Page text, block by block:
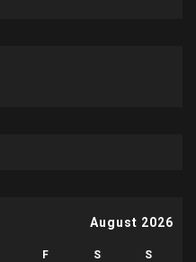
August 2026
F S S